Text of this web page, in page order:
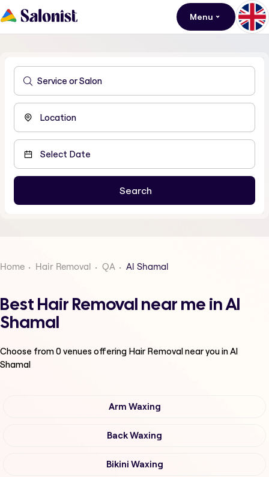
Menu
Home Hair Removal QA Al Shamal
Best Hair Removal near me in Al
Shamal
Choose from0venues offering Hair Removalnear you in Al
Shamal
Arm Waxing
Back Waxing
Bikini Waxing